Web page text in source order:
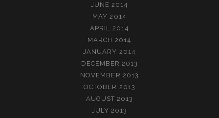
JUNE 2014
MAY 2014
APRIL 2014
MARCH 2014
JANUARY 2014
DECEMBER 2013
NOVEMBER 2013
OCTOBER 2013
AUGUST 2013
JULY 2013